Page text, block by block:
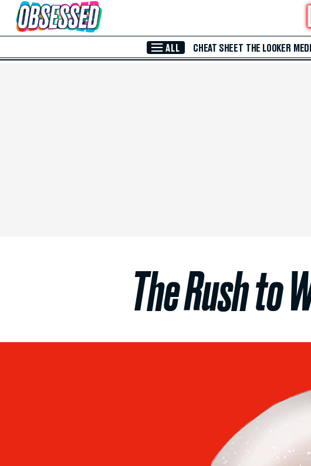
Skip to Main Content
ALL CHEAT SHEET THE LOOKER
The Rush to